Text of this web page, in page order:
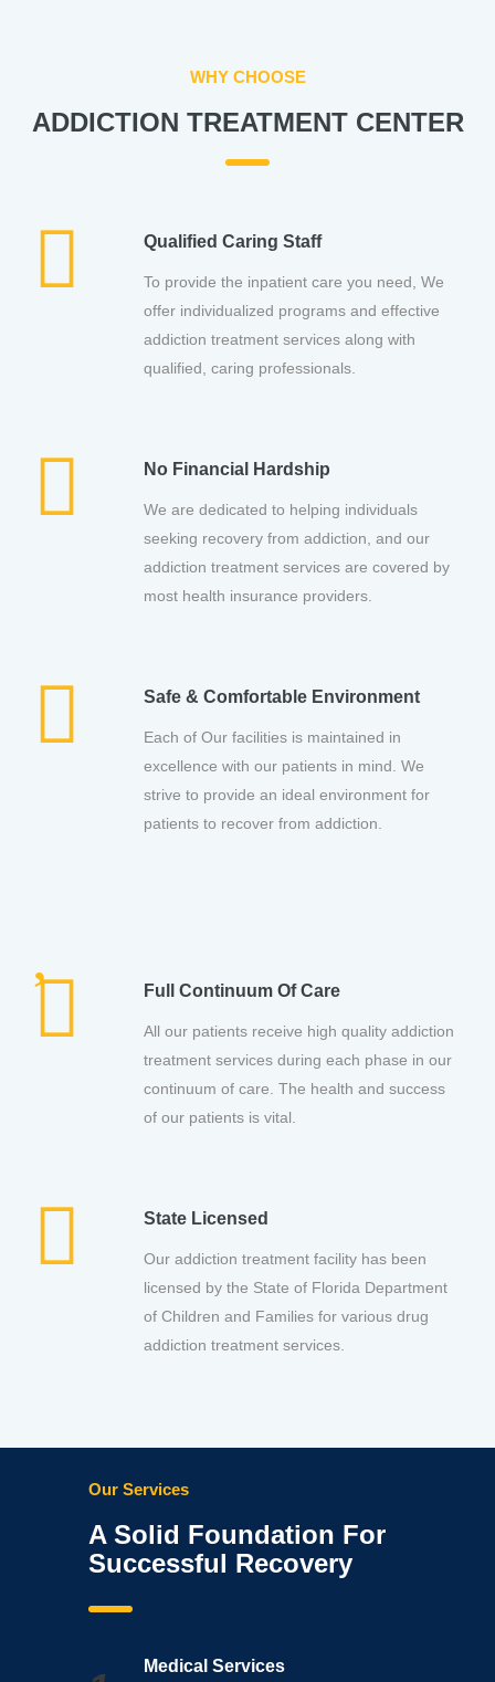
WHY CHOOSE
ADDICTION TREATMENT CENTER
Qualified Caring Staff
To provide the inpatient care you need, We
offer individualized programs and effective
addiction treatment services along with
qualified, caring professionals.
No Financial Hardship
We are dedicated to helping individuals
seeking recovery from addiction, and our
addiction treatment services are covered by
most health insurance providers.
Safe & Comfortable Environment
Each of Our facilities is maintained in
excellence with our patients in mind. We
strive to provide an ideal environment for
patients to recover from addiction.
Full Continuum Of Care
All our patients receive high quality addiction
treatment services during each phase in our
continuum of care. The health and success
of our patients is vital.
State Licensed
Our addiction treatment facility has been
licensed by the State of Florida Department
of Children and Families for various drug
addiction treatment services.
Our Services
A Solid Foundation For
Successful Recovery
Medical Services